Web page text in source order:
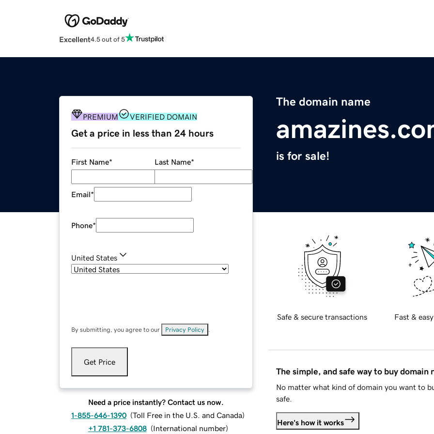
Excellent4.5 out of 5
The domain name
is for sale!
PREMIUM VERIFIED DOMAIN
Get a price in less than 24 hours
First Name* Last Name*
Email*
Phone*
United States
By submitting, you agree to our Privacy Policy
Get Price
Need a price instantly? Contact us now.
1-855-646-1390 (Toll Free in the U.S. and Canada)
+1 781-373-6808 (International number)
Safe & secure transactions Fast &
The simple, and safe way to buy domain
No matter what kind of domain you want to
safe.
Here's how it works